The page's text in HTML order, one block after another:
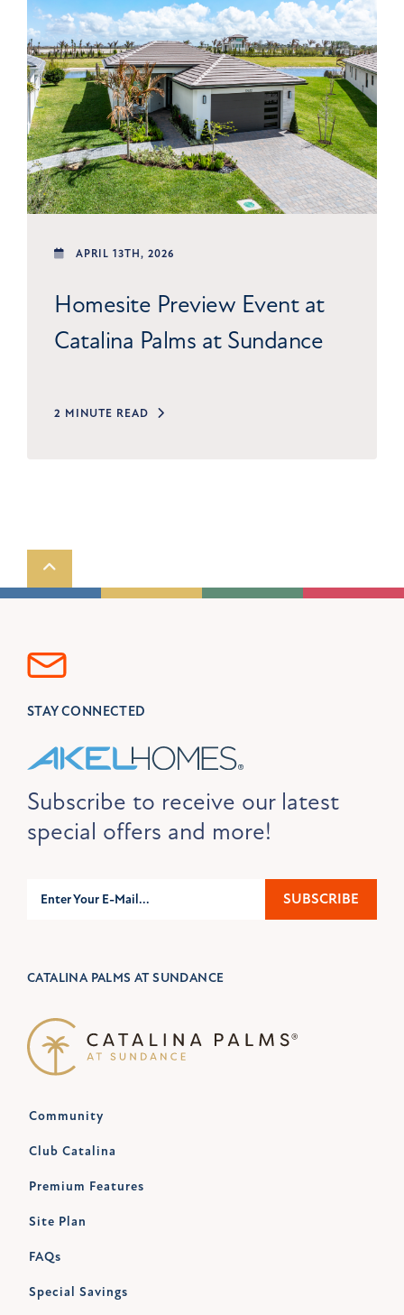
APRIL 13TH, 2026
Homesite Preview Event at
Catalina Palms at Sundance
2 MINUTE READ
Scroll to top
STAY CONNECTED
Subscribe to receive our latest
special offers and more!
SUBSCRIBE
CATALINA PALMS AT SUNDANCE
Community
Club Catalina
Premium Features
Site Plan
FAQs
Special Savings